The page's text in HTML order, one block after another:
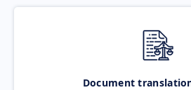
Document